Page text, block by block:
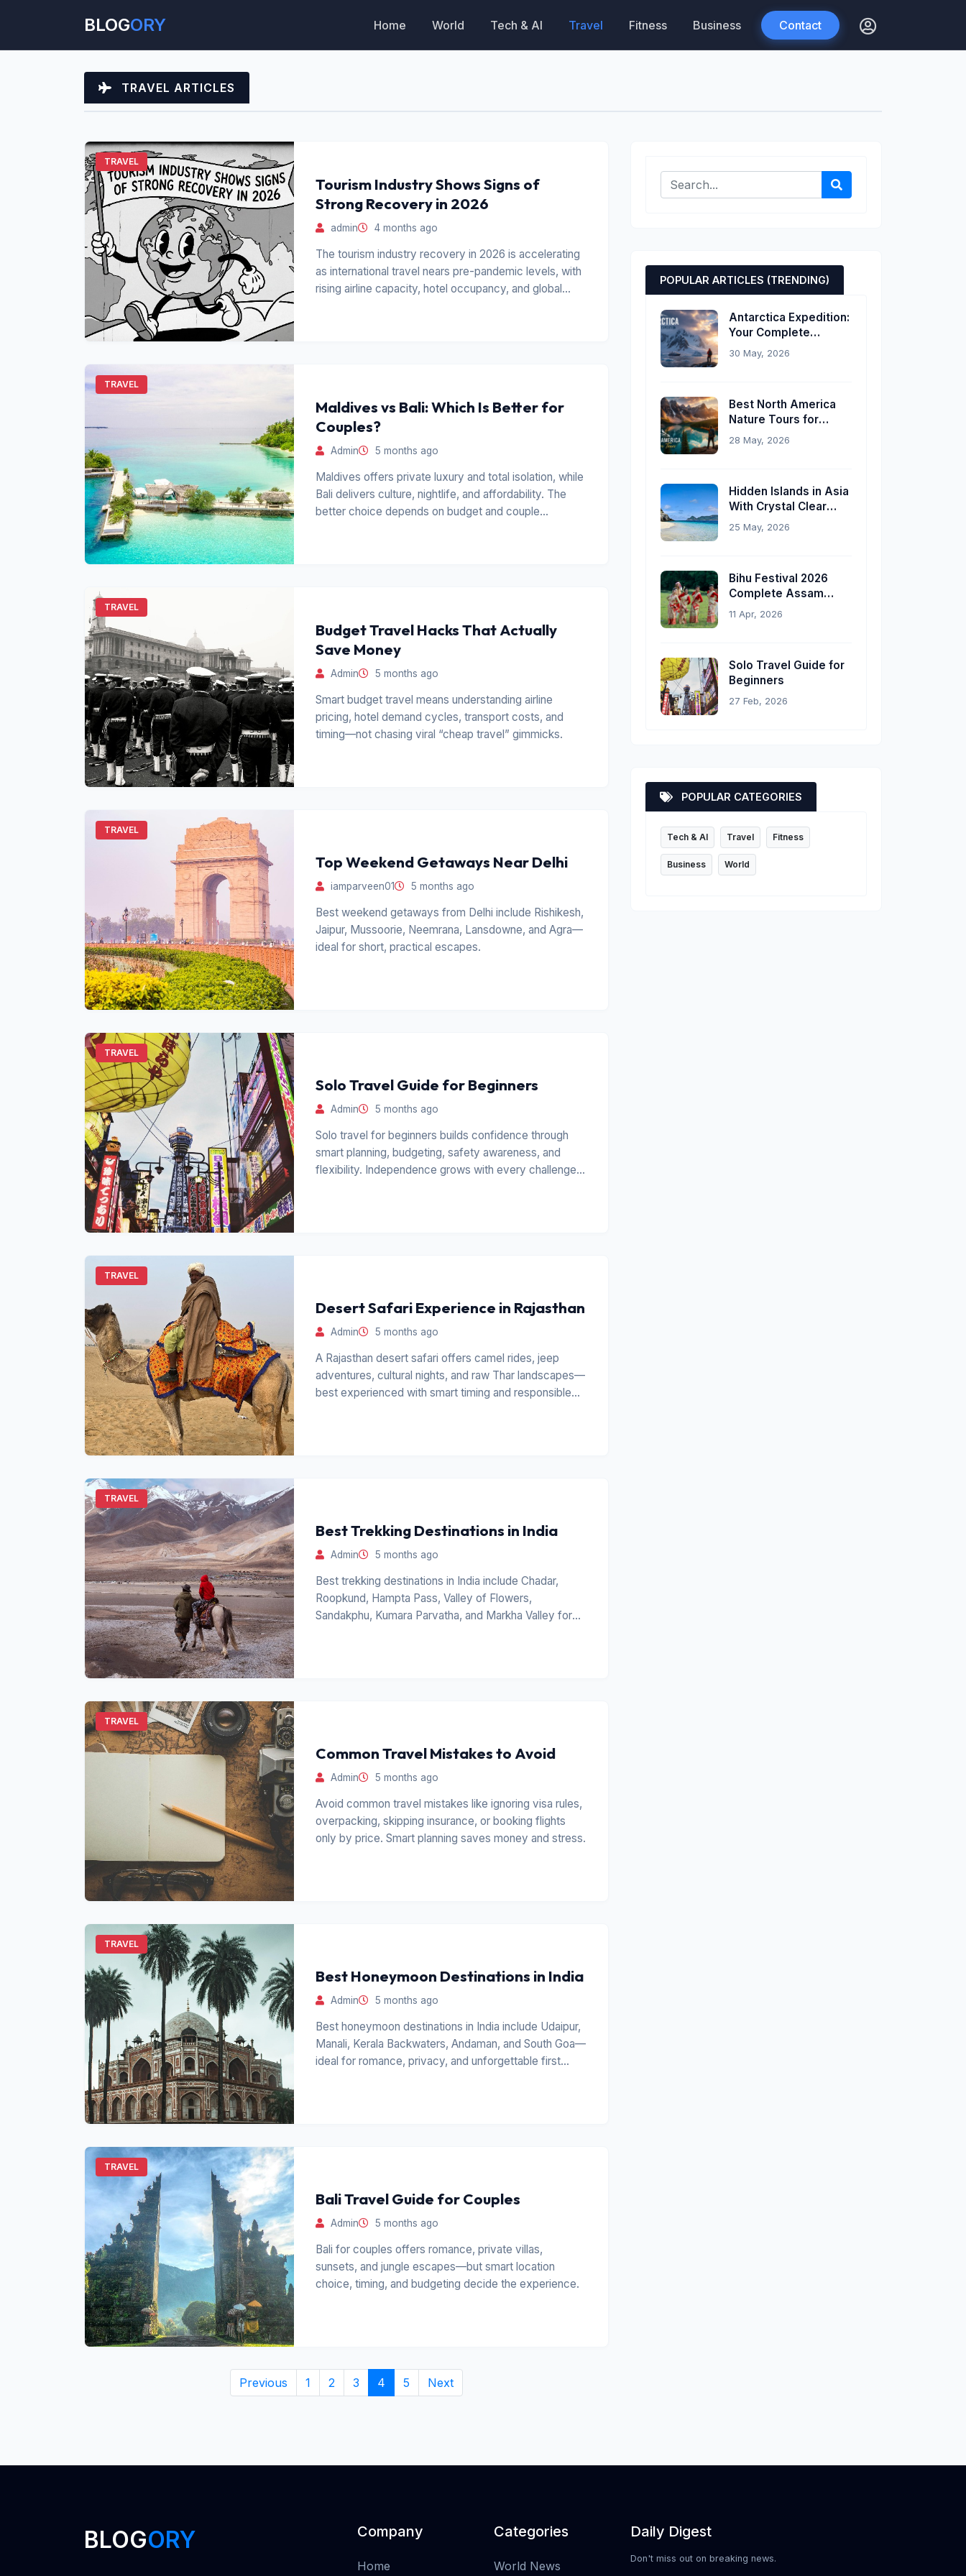
BLOGORY Home World Tech & AI Travel Fitness Business Contact
TRAVEL ARTICLES
TRAVEL
Tourism Industry Shows Signs of
Strong Recovery in 2026
admin 4 months ago
The tourism industry recovery in 2026 is accelerating
as international travel nears pre-pandemic levels, with
rising airline capacity, hotel occupancy, and global
TRAVEL
Maldives vs Bali: Which Is Better for
Couples?
Admin 5 months ago
Maldives offers private luxury and total isolation, while
Bali delivers culture, nightlife, and affordability. The
better choice depends on budget and couple
TRAVEL
Budget Travel Hacks That Actually
Save Money
Admin 5 months ago
Smart budget travel means understanding airline
pricing, hotel demand cycles, transport costs, and
timing—not chasing viral “cheap travel” gimmicks.
TRAVEL
Top Weekend Getaways Near Delhi
iamparveen01 5 months ago
Best weekend getaways from Delhi include Rishikesh,
Jaipur, Mussoorie, Neemrana, Lansdowne, and Agra—
ideal for short, practical escapes.
TRAVEL
Solo Travel Guide for Beginners
Admin 5 months ago
Solo travel for beginners builds confidence through
smart planning, budgeting, safety awareness, and
flexibility. Independence grows with every challenge
TRAVEL
Desert Safari Experience in Rajasthan
Admin 5 months ago
A Rajasthan desert safari offers camel rides, jeep
adventures, cultural nights, and raw Thar landscapes—
best experienced with smart timing and responsible
TRAVEL
Best Trekking Destinations in India
Admin 5 months ago
Best trekking destinations in India include Chadar,
Roopkund, Hampta Pass, Valley of Flowers,
Sandakphu, Kumara Parvatha, and Markha Valley for
TRAVEL
Common Travel Mistakes to Avoid
Admin 5 months ago
Avoid common travel mistakes like ignoring visa rules,
overpacking, skipping insurance, or booking flights
only by price. Smart planning saves money and stress.
TRAVEL
Best Honeymoon Destinations in India
Admin 5 months ago
Best honeymoon destinations in India include Udaipur,
Manali, Kerala Backwaters, Andaman, and South Goa—
ideal for romance, privacy, and unforgettable first
TRAVEL
Bali Travel Guide for Couples
Admin 5 months ago
Bali for couples offers romance, private villas,
sunsets, and jungle escapes—but smart location
choice, timing, and budgeting decide the experience.
Previous 1 2 3 4 5 Next
POPULAR ARTICLES (TRENDING)
Antarctica Expedition:
Your Complete
Planning Guide
30 May, 2026
Best North America
Nature Tours for
Indian Travelers
28 May, 2026
Hidden Islands in Asia
With Crystal Clear
Water
25 May, 2026
Bihu Festival 2026
Complete Assam
Travel Guide
11 Apr, 2026
Solo Travel Guide for
Beginners
27 Feb, 2026
POPULAR CATEGORIES
Tech & AI Travel Fitness
Business World
BLOGORY Company
Home
Categories
World News
Daily Digest
Don't miss out on breaking news.